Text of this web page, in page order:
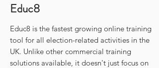
Educ8
Educ8 is the fastest growing online training
tool for all election-related activities in the
UK. Unlike other commercial training
solutions available, it doesn't just focus on